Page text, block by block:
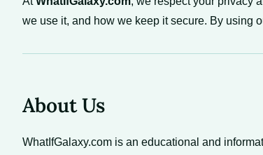
we use it, and how we keep it secure. By using
About Us
WhatIfGalaxy.com is an educational and